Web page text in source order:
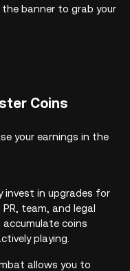
the banner to grab your
Coins
your earnings in the
invest in upgrades for
team, and legal
accumulate coins
playing.
allows you to